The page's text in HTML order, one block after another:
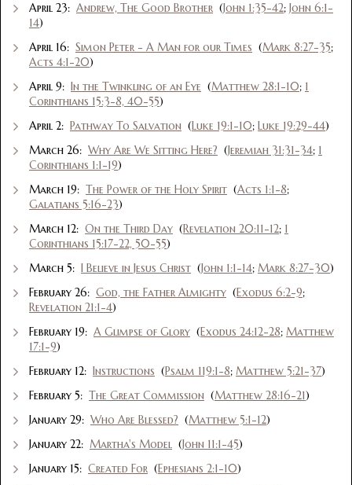
April 23: Andrew, The Good Brother (John 1:35-42; John 6:1-
14)
April 16: Simon Peter - A Man for our Times (Mark 8:27-35;
Acts 4:1-20)
April 9: In the Twinkling of an Eye (Matthew 28:1-10; 1
Corinthians 15:3-8, 40-55)
April 2: Pathway To Salvation (Luke 19:1-10; Luke 19:29-44)
March 26: Why Are We Sitting Here? (Jeremiah 31:31-34; 1
Corinthians 1:1-19)
March 19: The Power of the Holy Spirit (Acts 1:1-8;
Galatians 5:16-23)
March 12: On the Third Day (Revelation 20:11-12; 1
Corinthians 15:17-22, 50-55)
March 5: I Believe in Jesus Christ (John 1:1-14; Mark 8:27-30)
February 26: God, the Father Almighty (Exodus 6:2-9;
Revelation 21:1-4)
February 19: A Glimpse of Glory (Exodus 24:12-28; Matthew
17:1-9)
February 12: Instructions (Psalm 119:1-8; Matthew 5:21-37)
February 5: The Great Commission (Matthew 28:16-21)
January 29: Who Are Blessed? (Matthew 5:1-12)
January 22: Martha's Model (John 11:1-45)
January 15: Created For (Ephesians 2:1-10)